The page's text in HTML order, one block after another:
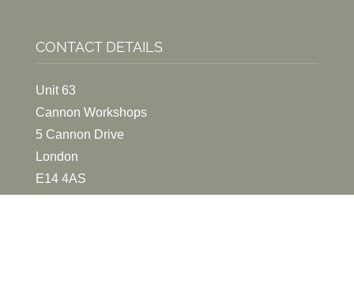
CONTACT DETAILS
Unit 63
Cannon Workshops
5 Cannon Drive
London
E14 4AS